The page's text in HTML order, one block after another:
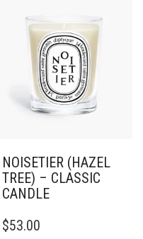
NOISETIER (HAZEL
TREE) – CLASSIC
CANDLE
PRODUCT
$53.00